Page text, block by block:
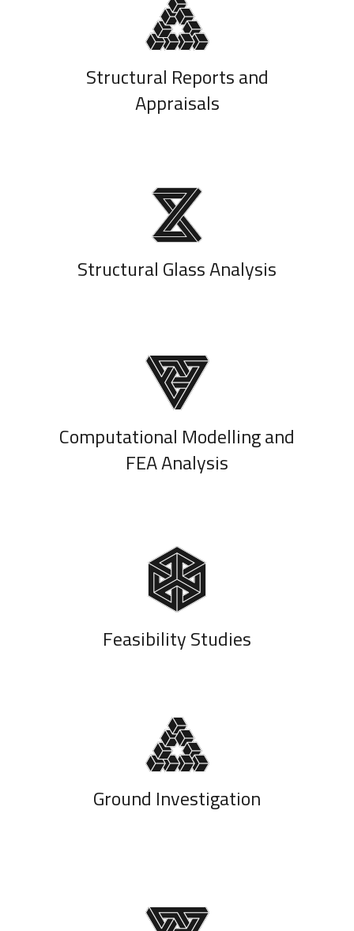
Structural Reports and
Appraisals
Structural Glass Analysis
Computational Modelling and
FEA Analysis
Feasibility Studies
Ground Investigation